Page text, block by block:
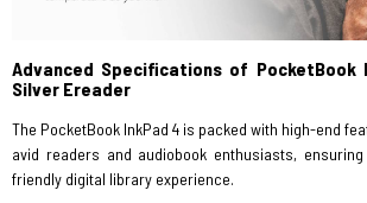
Advanced Specifications of PocketBook
Silver Ereader
The PocketBook InkPad 4 is packed with high-end
avid readers and audiobook enthusiasts,
friendly digital library experience.